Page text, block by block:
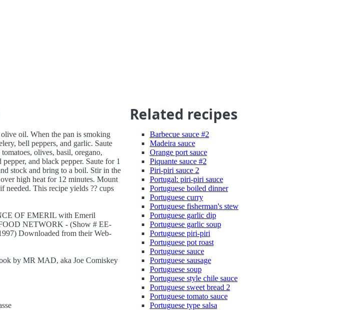
olive oil. When the pan is smoking
bell peppers, and garlic. Saute
olives, basil, oregano,
and black pepper. Saute for 1
stock and bring to a boil. Stir in the
high heat for 12 minutes. Mount
needed. This recipe yields ?? cups
OF EMERIL with Emeril
NETWORK - (Show # EE-
Downloaded from their Web-
by MR MAD, aka Joe Comiskey
Related recipes
Barbecue sauce #2
Madeira sauce
Orange port sauce
Piquante sauce #2
Piri-piri sauce 2
Portugal: piri-piri sauce
Portuguese boiled dinner
Portuguese curry
Portuguese fisherman's stew
Portuguese garlic dip
Portuguese garlic soup
Portuguese piri-piri
Portuguese pot roast
Portuguese sauce
Portuguese sausage
Portuguese soup
Portuguese style chile sauce
Portuguese sweet bread 2
Portuguese tomato sauce
Portuguese type salsa